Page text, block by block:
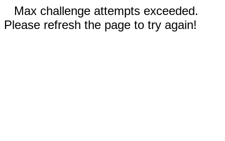
Max challenge attempts exceeded.
Please refresh the page to try again!